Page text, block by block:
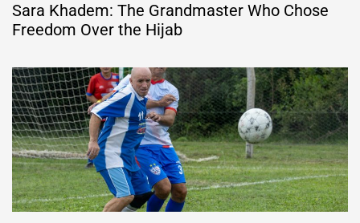
Sara Khadem: The Grandmaster Who Chose
Freedom Over the Hijab